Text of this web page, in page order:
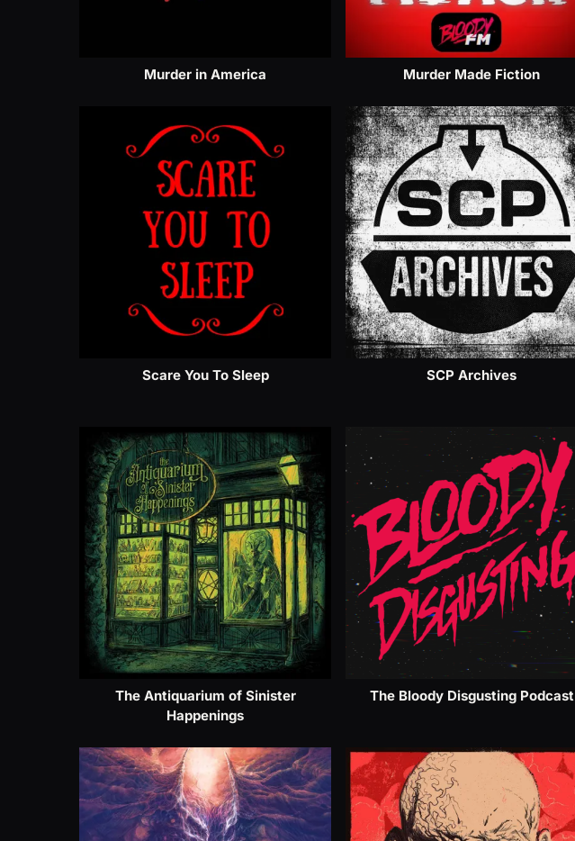
Murder in America Murder Made Fiction
Scare You To Sleep SCP Archives
The Antiquarium of Sinister
Happenings
The Bloody Disgusting Podcast